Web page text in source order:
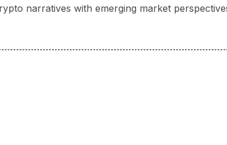
narratives with emerging market